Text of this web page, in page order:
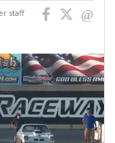
staff